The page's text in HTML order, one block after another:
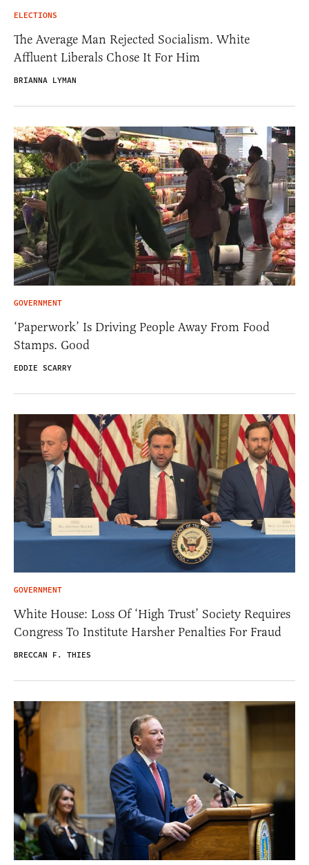
ELECTIONS
The Average Man Rejected Socialism. White
Affluent Liberals Chose It For Him
BRIANNA LYMAN
GOVERNMENT
‘Paperwork’ Is Driving People Away From Food
Stamps. Good
EDDIE SCARRY
GOVERNMENT
White House: Loss Of ‘High Trust’ Society Requires
Congress To Institute Harsher Penalties For Fraud
BRECCAN F. THIES